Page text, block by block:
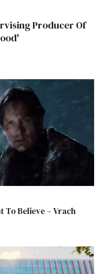
Producer Of
To Believe – Vrach